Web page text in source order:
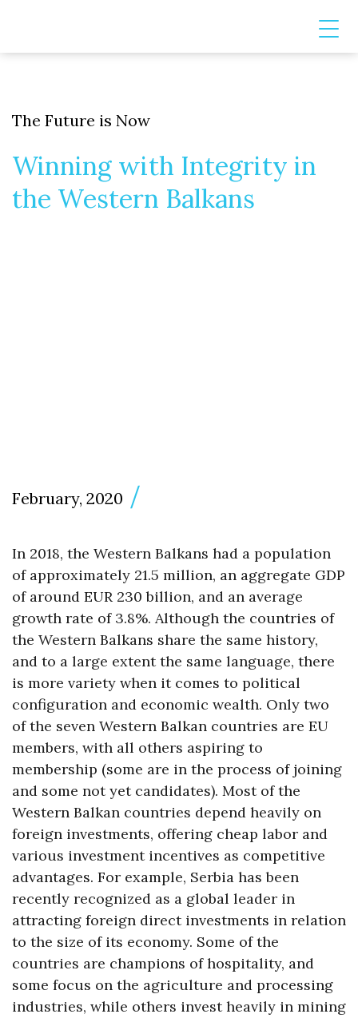
The Future is Now
Winning with Integrity in
the Western Balkans
February, 2020
In 2018, the Western Balkans had a population
of approximately 21.5 million, an aggregate GDP
of around EUR 230 billion, and an average
growth rate of 3.8%. Although the countries of
the Western Balkans share the same history,
and to a large extent the same language, there
is more variety when it comes to political
configuration and economic wealth. Only two
of the seven Western Balkan countries are EU
members, with all others aspiring to
membership (some are in the process of joining
and some not yet candidates). Most of the
Western Balkan countries depend heavily on
foreign investments, offering cheap labor and
various investment incentives as competitive
advantages. For example, Serbia has been
recently recognized as a global leader in
attracting foreign direct investments in relation
to the size of its economy. Some of the
countries are champions of hospitality, and
some focus on the agriculture and processing
industries, while others invest heavily in mining